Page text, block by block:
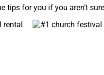
for you if you aren’t